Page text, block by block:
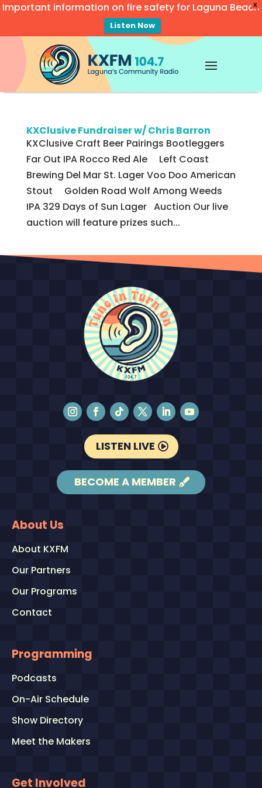
X
Important information on fire safety for Laguna Beach
Listen Now
Video
Player
KXClusive Fundraiser w/ Chris Barron
KXClusive Craft Beer Pairings Bootleggers
Far Out IPA Rocco Red Ale Left Coast
Brewing Del Mar St. Lager Voo Doo American
Stout Golden Road Wolf Among Weeds
IPA 329 Days of Sun Lager Auction Our live
auction will feature prizes such...
LISTEN LIVE
BECOME A MEMBER
About Us
About KXFM
Our Partners
Our Programs
Contact
Programming
Podcasts
On-Air Schedule
Show Directory
Meet the Makers
Get Involved